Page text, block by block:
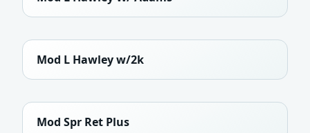
Mod L Hawley w/2k
Mod Spr Ret Plus